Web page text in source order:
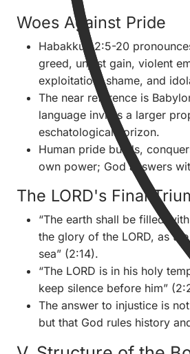
Woes Against Pride
Habakkuk 2:5-20
greed, unjust gain, violent
exploitation, shame, and
The near reference is
language invites a larger
eschatological horizon.
Human pride builds,
own power; God answers
The LORD's Final
“The earth shall be filled
the glory of the LORD, as
sea” (2:14).
“The LORD is in his holy
keep silence before him”
The answer to injustice is
but that God rules history